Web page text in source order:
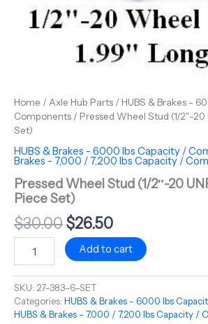
Home / Axle Hub Parts / HUBS & Brakes -
Components / Pressed Wheel Stud (1/2″-20
Set)
HUBS & Brakes - 6000 lbs Capacity /
Brakes - 7,000 / 7,200 lbs Capacity /
Pressed Wheel Stud (1/2″-20
Piece Set)
$30.00$26.50
Add to cart
SKU: 27-383-6-SET
Categories: HUBS & Brakes - 6000 lbs
HUBS & Brakes - 7,000 / 7,200 lbs Capacity /